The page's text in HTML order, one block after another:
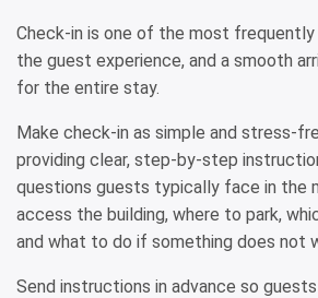
Check-in is one of the most
the guest experience, and a smooth
for the entire stay.
Make check-in as simple and stress-
providing clear, step-by-step
questions guests typically face in the
access the building, where to park,
and what to do if something does not
Send instructions in advance so